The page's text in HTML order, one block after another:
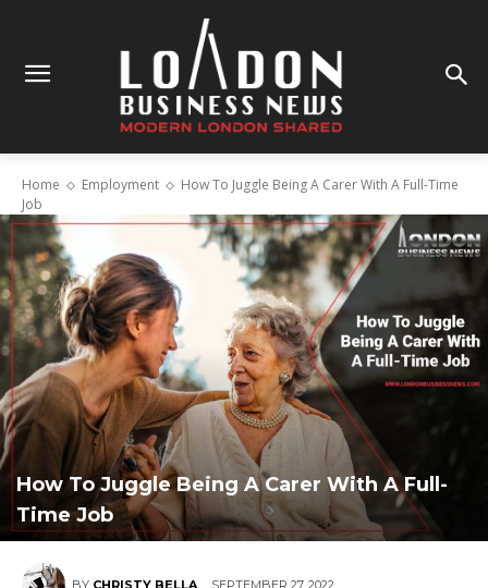
Home Employment
How To Juggle Being A Carer With A Full-Time
Job
How To Juggle Being A Carer With A Full-
Time Job
BY CHRISTY BELLA